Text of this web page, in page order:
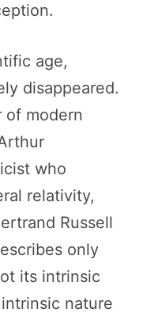
age,
disappeared.
of modern
who
relativity,
Russell
only
its intrinsic
nature